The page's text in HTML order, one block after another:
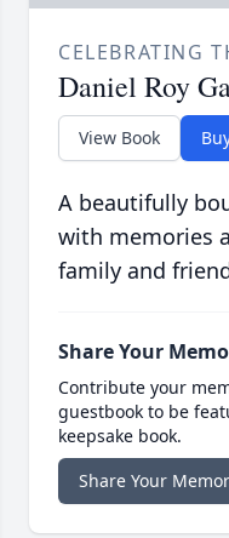
CELEBRATING
Daniel Roy
View Book
A beautifully
with memories
family and
Share Your
Contribute your
guestbook to be
keepsake book.
Share Your